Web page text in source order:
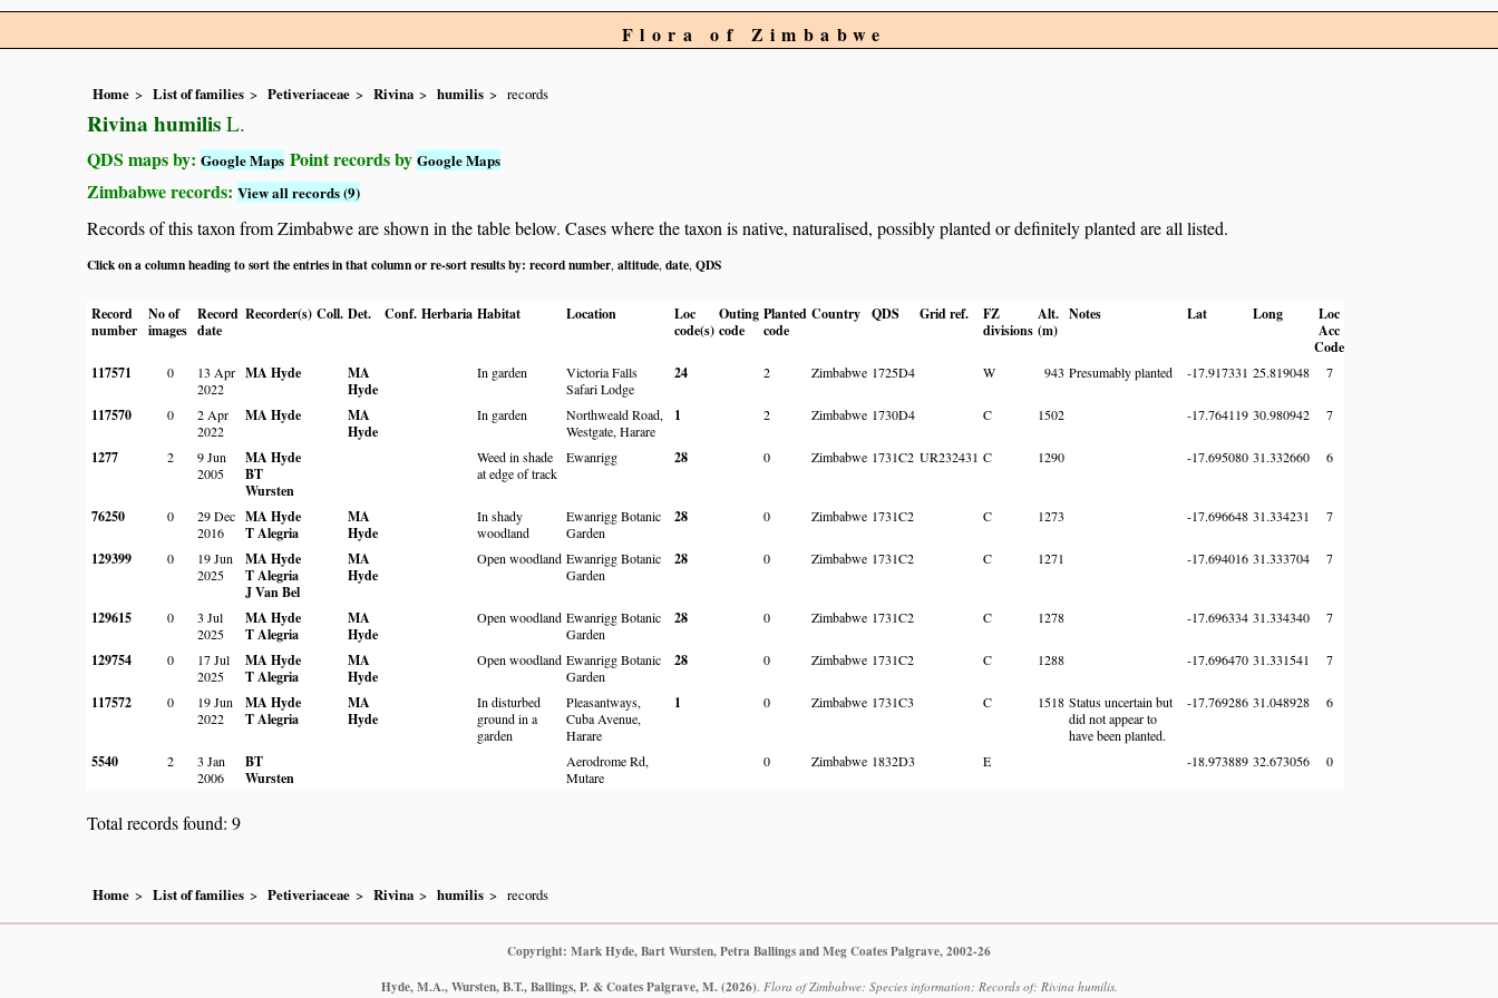
Flora of Zimbabwe
Home List of families Petiveriaceae Rivina humilis records
Rivina humilis L.
QDS maps by: Google Maps Point records by Google Maps
Zimbabwe records: View all records (9)
Records of this taxon from Zimbabwe are shown in the table below. Cases where the taxon is native, naturalised, possibly planted or definitely planted are all listed.
Click on a column heading to sort the entries in that column or re-sort results by: record number altitude date QDS
Record
number
No of
images
Record
date
Recorder(s) Coll. Det. Conf. Herbaria Habitat Location
Loc
code(s)
Outing
code
Planted
code
Country QDS Grid ref.
FZ
divisions
Alt.
(m)
Notes Lat Long
Loc
Acc
Code
117571
0
13 Apr
2022
MA Hyde
MA
Hyde
In garden
Victoria Falls
Safari Lodge
24 2 Zimbabwe 1725D4 W 943 Presumably planted -17.917331 25.819048 7
117570 0
2 Apr
2022
MA Hyde
MA
Hyde
In garden
Northweald Road,
Westgate, Harare
1 2 Zimbabwe 1730D4 C 1502 -17.764119 30.980942 7
1277 2
9 Jun
2005
MA Hyde
BT
Wursten
Weed in shade
at edge of track
Ewanrigg 28 0 Zimbabwe 1731C2 UR232431 C 1290 -17.695080 31.332660 6
76250 0
29 Dec
2016
MA Hyde
T Alegria
MA
Hyde
In shady
woodland
Ewanrigg Botanic
Garden
28 0 Zimbabwe 1731C2 C 1273 -17.696648 31.334231 7
129399 0
19 Jun
2025
MA Hyde
T Alegria
J Van Bel
MA
Hyde
Open woodland Ewanrigg Botanic
Garden
28 0 Zimbabwe 1731C2 C 1271 -17.694016 31.333704 7
129615 0
3 Jul
2025
MA Hyde
T Alegria
MA
Hyde
Open woodland Ewanrigg Botanic
Garden
28 0 Zimbabwe 1731C2 C 1278 -17.696334 31.334340 7
129754 0
17 Jul
2025
MA Hyde
T Alegria
MA
Hyde
Open woodland Ewanrigg Botanic
Garden
28 0 Zimbabwe 1731C2 C 1288 -17.696470 31.331541 7
117572 0
19 Jun
2022
MA Hyde
T Alegria
MA
Hyde
In disturbed
ground in a
garden
Pleasantways,
Cuba Avenue,
Harare
1 0 Zimbabwe 1731C3 C 1518 Status uncertain but
did not appear to
have been planted.
-17.769286 31.048928 6
5540 2
3 Jan
2006
BT
Wursten
Aerodrome Rd,
Mutare
0 Zimbabwe 1832D3 E -18.973889 32.673056 0
Total records found: 9
Home List of families Petiveriaceae Rivina humilis records
Copyright: Mark Hyde, Bart Wursten, Petra Ballings and Meg Coates Palgrave, 2002-26
Hyde, M.A., Wursten, B.T., Ballings, P. & Coates Palgrave, M. (2026) Flora of Zimbabwe: Species information: Records of: Rivina humilis.